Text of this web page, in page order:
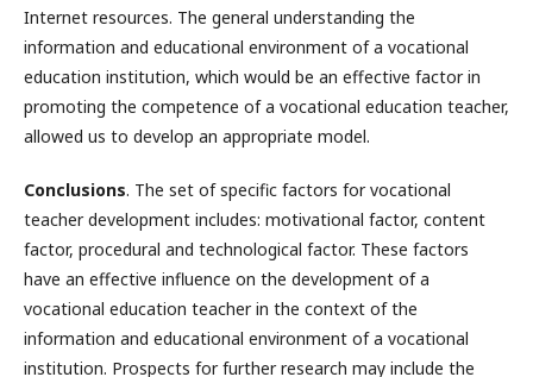
Internet resources. The general understanding the
information and educational environment of a vocational
education institution, which would be an effective factor in
promoting the competence of a vocational education teacher,
allowed us to develop an appropriate model.
Conclusions. The set of specific factors for vocational
teacher development includes: motivational factor, content
factor, procedural and technological factor. These factors
have an effective influence on the development of a
vocational education teacher in the context of the
information and educational environment of a vocational
institution. Prospects for further research may include the